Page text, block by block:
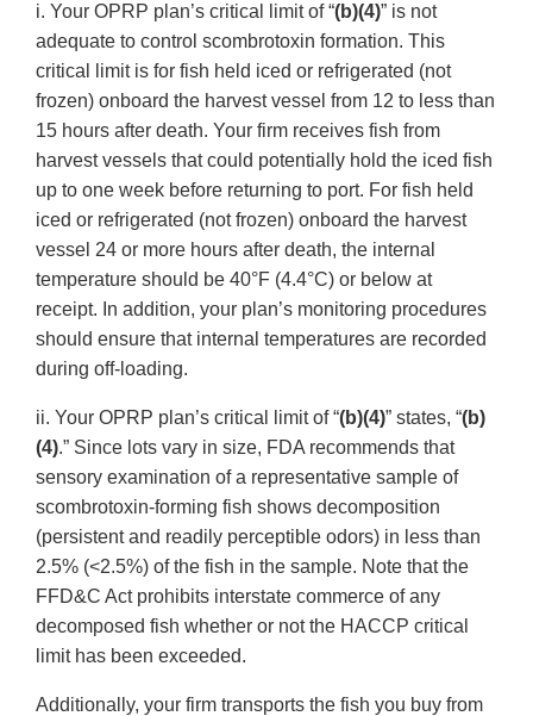
i. Your OPRP plan’s critical limit of “(b)(4)” is not
adequate to control scombrotoxin formation. This
critical limit is for fish held iced or refrigerated (not
frozen) onboard the harvest vessel from 12 to less than
15 hours after death. Your firm receives fish from
harvest vessels that could potentially hold the iced fish
up to one week before returning to port. For fish held
iced or refrigerated (not frozen) onboard the harvest
vessel 24 or more hours after death, the internal
temperature should be 40°F (4.4°C) or below at
receipt. In addition, your plan’s monitoring procedures
should ensure that internal temperatures are recorded
during off-loading.
ii. Your OPRP plan’s critical limit of “(b)(4)” states, “(b)
(4).” Since lots vary in size, FDA recommends that
sensory examination of a representative sample of
scombrotoxin-forming fish shows decomposition
(persistent and readily perceptible odors) in less than
2.5% (<2.5%) of the fish in the sample. Note that the
FFD&C Act prohibits interstate commerce of any
decomposed fish whether or not the HACCP critical
limit has been exceeded.
Additionally, your firm transports the fish you buy from